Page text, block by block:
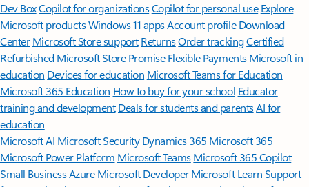
Dev BoxCopilot for organizationsCopilot for personal use Explore
Microsoft productsWindows 11 appsAccount profile Download
Center Microsoft Store support ReturnsOrder trackingCertified
Refurbished Microsoft Store Promise Flexible Payments Microsoft in
education Devices for education Microsoft Teams for Education
Microsoft 365 Education How to buy for your school Educator
training and development Deals for students and parentsAI for
education
Microsoft AI Microsoft Security Dynamics 365 Microsoft 365
Microsoft Power Platform Microsoft TeamsMicrosoft 365 Copilot
Small BusinessAzure Microsoft DeveloperMicrosoft LearnSupport